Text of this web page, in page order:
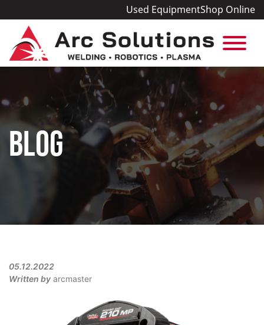
Used EquipmentShop Online
BLOG
05.12.2022
Written by arcmaster